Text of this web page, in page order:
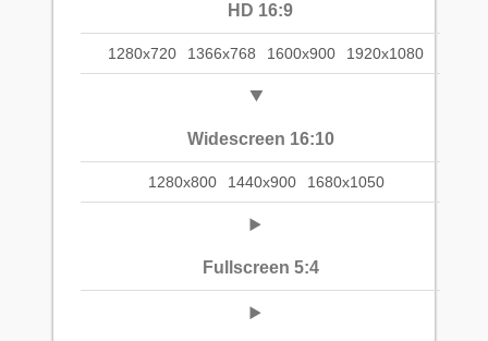
HD 16:9
1280x720 1366x768 1600x900 1920x1080
Widescreen 16:10
1280x800 1440x900 1680x1050
Fullscreen 5:4